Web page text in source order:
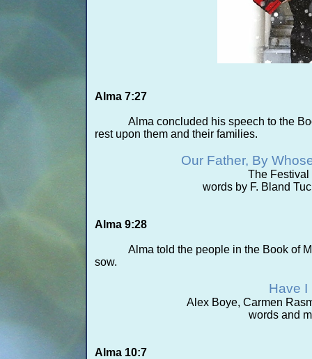
Alma 7:27
Alma concluded his speech to the
rest upon them and their families.
Our Father, By
The
words by F. Bland
Alma 9:28
Alma told the people in the Book of
sow.
Have I
Alex Boye, Carmen
words and
Alma 10:7